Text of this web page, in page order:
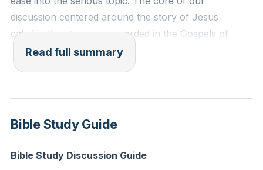
discussion centered around the story of Jesus
calming the storm, as recorded in the Gospels of
Matthew, Mark, and Luke. The disciples were terrified
by the storm, but Jesus, who was asleep, woke up
command. This story illustrates the power and
authority of Jesus over nature and our fears.
confront and overcome our fears. First, we asked,
Read full summary
Bible Study Guide
Bible Study Discussion Guide